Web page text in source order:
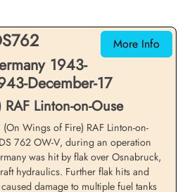
Pilot Officer Garriock, Henry
Lloyd (RCAF)
Navigator
Interned Prisoner
More Info
1943-
December-17
Linton-on-Ouse
Wings of Fire) RAF Linton-on-
762 OW-V, during an operation
was hit by flak over Osnabruck,
hydraulics. Further flak hits and
damage to multiple fuel tanks